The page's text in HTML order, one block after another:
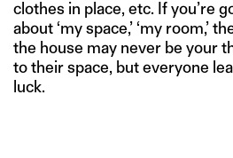
clothes in place, etc. If you’re
about ‘my space,’ ‘my room,’
the house may never be your
to their space, but everyone
luck.